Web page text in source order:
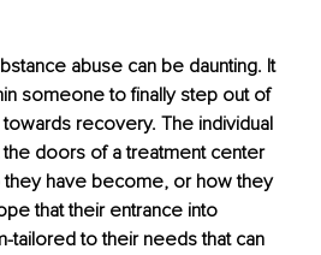
abuse can be daunting. It
someone to finally step out of
recovery. The individual
doors of a treatment center
have become, or how they
that their entrance into
tailored to their needs that can